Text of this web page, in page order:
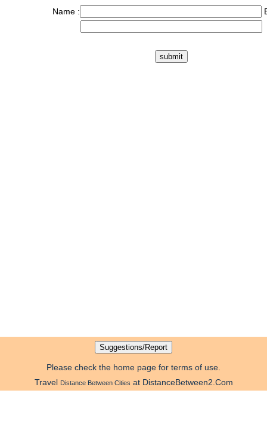
Name :
Please check the home page for terms of use.
Travel Distance Between Cities at DistanceBetween2.Com